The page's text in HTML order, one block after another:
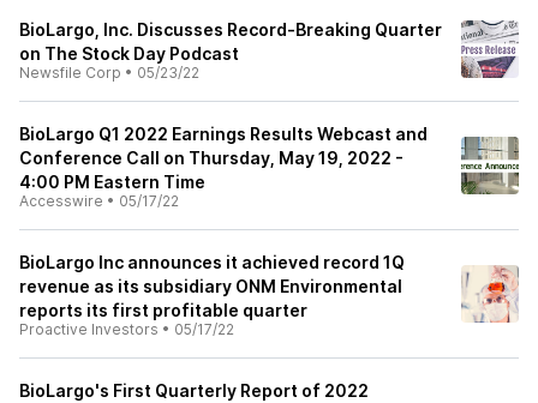
BioLargo, Inc. Discusses Record-Breaking Quarter
on The Stock Day Podcast
Newsfile Corp • 05/23/22
BioLargo Q1 2022 Earnings Results Webcast and
Conference Call on Thursday, May 19, 2022 -
4:00 PM Eastern Time
Accesswire • 05/17/22
BioLargo Inc announces it achieved record 1Q
revenue as its subsidiary ONM Environmental
reports its first profitable quarter
Proactive Investors • 05/17/22
BioLargo's First Quarterly Report of 2022